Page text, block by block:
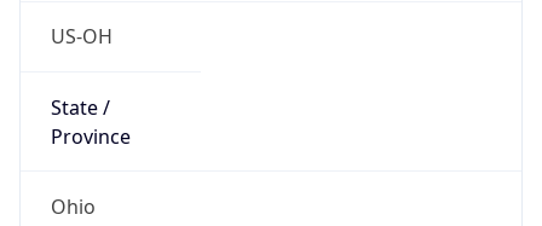
US-OH
State /
Province
Ohio